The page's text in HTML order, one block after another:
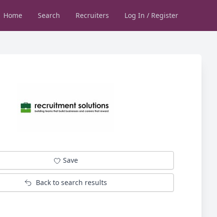
Home Search Recruiters Log In / Register
Save
Back to search results